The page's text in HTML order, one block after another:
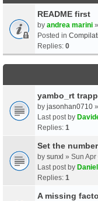
README first
by andrea marini
Posted in
Replies: 0
yambo_rt
by jasonhan0710
Last post by
Replies: 1
Set the
by sunxl » Sun
Last post by
Replies: 1
A missing